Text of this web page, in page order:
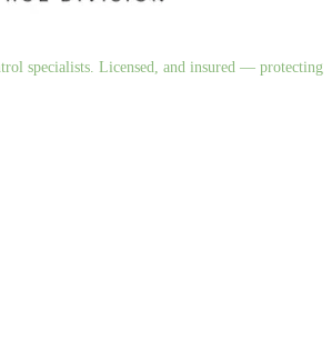
specialists. Licensed, and insured — protecting